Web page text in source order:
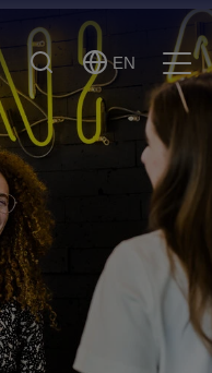
Search
Select
Language
EN